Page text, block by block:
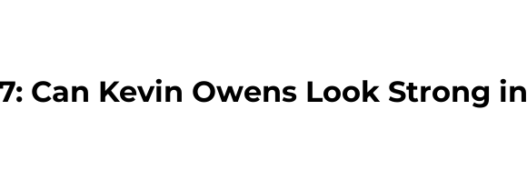
Can Kevin Owens Look Strong